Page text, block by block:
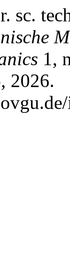
sc.
1,
2026.